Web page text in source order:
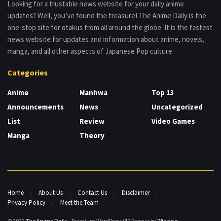
Looking for a trustable news website for your daily anime
updates? Well, you’ve found the treasure! The Anime Daily is the
one-stop site for otakus from all around the globe. It is the fastest
news website for updates and information about anime, novels,
manga, and all other aspects of Japanese Pop culture.
Categories
Anime
Announcements
List
Manga
Manhwa
News
Review
Theory
Top 13
Uncategorized
Video Games
Home About Us Contact Us
Disclaimer
Privacy Policy
Meet the Team